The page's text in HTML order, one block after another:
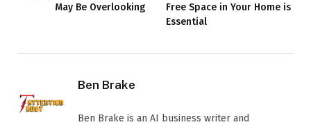
May Be Overlooking
Free Space in Your Home is
Essential
Ben Brake
Ben Brake is an AI business writer and